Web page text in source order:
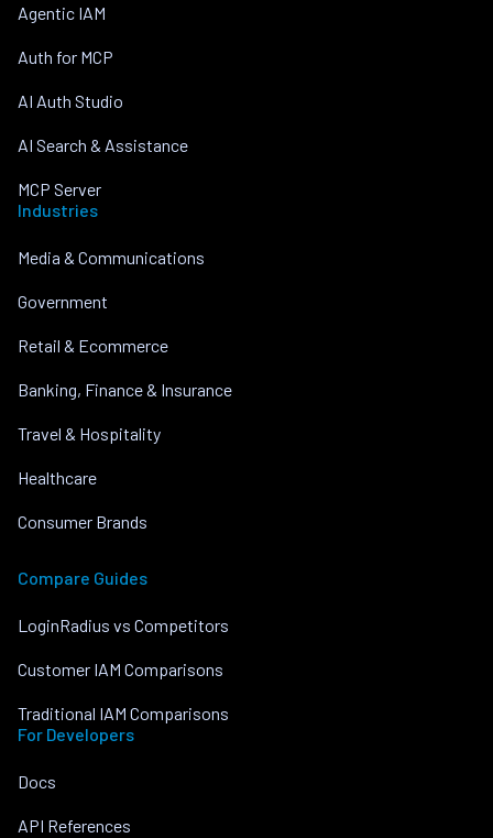
Agentic IAM
Auth for MCP
AI Auth Studio
AI Search & Assistance
MCP Server
Industries
Media & Communications
Government
Retail & Ecommerce
Banking, Finance & Insurance
Travel & Hospitality
Healthcare
Consumer Brands
Compare Guides
LoginRadius vs Competitors
Customer IAM Comparisons
Traditional IAM Comparisons
For Developers
Docs
API References